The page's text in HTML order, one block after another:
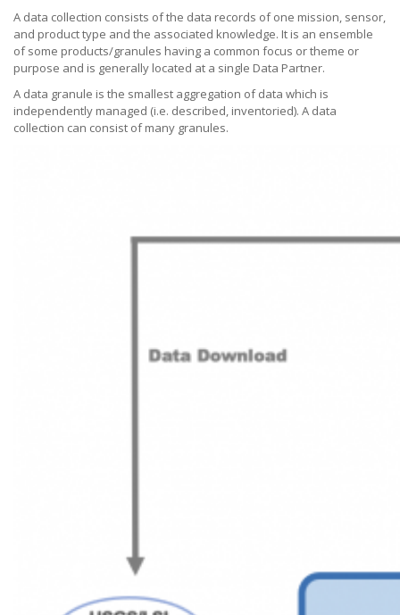
A data collection consists of the data records of one mission, sensor,
and product type and the associated knowledge. It is an ensemble
of some products/granules having a common focus or theme or
purpose and is generally located at a single Data Partner.
A data granule is the smallest aggregation of data which is
independently managed (i.e. described, inventoried). A data
collection can consist of many granules.